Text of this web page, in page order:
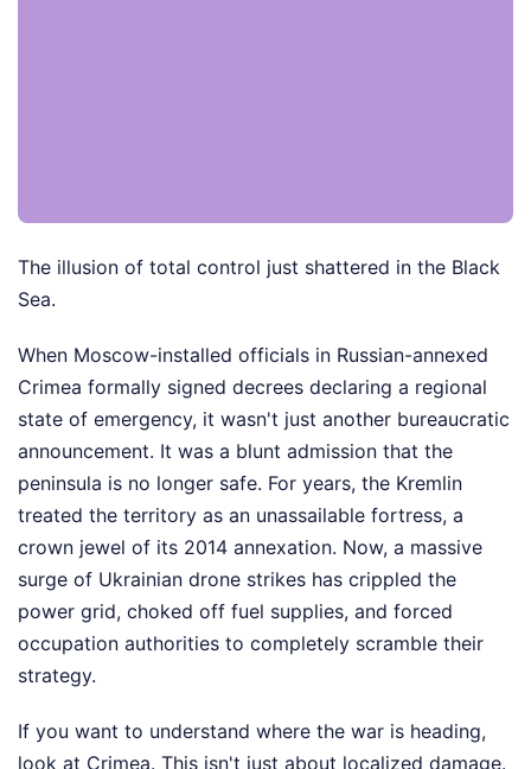
The illusion of total control just shattered in the Black
Sea.
When Moscow-installed officials in Russian-annexed
Crimea formally signed decrees declaring a regional
state of emergency, it wasn't just another bureaucratic
announcement. It was a blunt admission that the
peninsula is no longer safe. For years, the Kremlin
treated the territory as an unassailable fortress, a
crown jewel of its 2014 annexation. Now, a massive
surge of Ukrainian drone strikes has crippled the
power grid, choked off fuel supplies, and forced
occupation authorities to completely scramble their
strategy.
If you want to understand where the war is heading,
look at Crimea. This isn't just about localized damage.